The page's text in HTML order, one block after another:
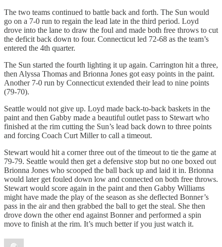
The two teams continued to battle back and forth. The Sun would
go on a 7-0 run to regain the lead late in the third period. Loyd
drove into the lane to draw the foul and made both free throws to cut
the deficit back down to four. Connecticut led 72-68 as the team’s
entered the 4th quarter.
The Sun started the fourth lighting it up again. Carrington hit a three,
then Alyssa Thomas and Brionna Jones got easy points in the paint.
Another 7-0 run by Connecticut extended their lead to nine points
(79-70).
Seattle would not give up. Loyd made back-to-back baskets in the
paint and then Gabby made a beautiful outlet pass to Stewart who
finished at the rim cutting the Sun’s lead back down to three points
and forcing Coach Curt Miller to call a timeout.
Stewart would hit a corner three out of the timeout to tie the game at
79-79. Seattle would then get a defensive stop but no one boxed out
Brionna Jones who scooped the ball back up and laid it in. Brionna
would later get fouled down low and connected on both free throws.
Stewart would score again in the paint and then Gabby Williams
might have made the play of the season as she deflected Bonner’s
pass in the air and then grabbed the ball to get the steal. She then
drove down the other end against Bonner and performed a spin
move to finish at the rim. It’s much better if you just watch it.